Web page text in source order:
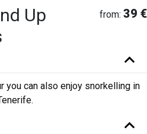
Up
from: 39 €
Neerlandés
you can also enjoy snorkelling in